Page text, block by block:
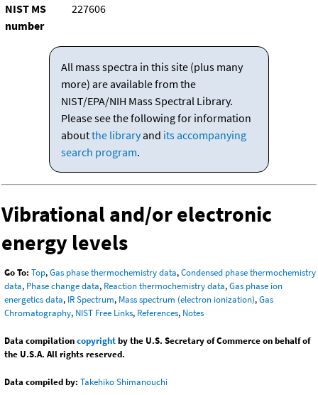
NIST MS
number
227606
All mass spectra in this site (plus many
more) are available from the
NIST/EPA/NIH Mass Spectral Library.
Please see the following for information
aboutthe libraryand its accompanying
search program.
Vibrational and/or electronic
energy levels
Go To: Top,Gas phase thermochemistry data,Condensed phase thermochemistry
data, Phase change data, Reaction thermochemistry data,Gas phase ion
energetics data, IR Spectrum, Mass spectrum (electron ionization),Gas
Chromatography, NIST Free Links, References, Notes
Data compilationcopyrightby the U.S. Secretary of Commerce on behalf of
the U.S.A. All rights reserved.
Data compiled by: Takehiko Shimanouchi